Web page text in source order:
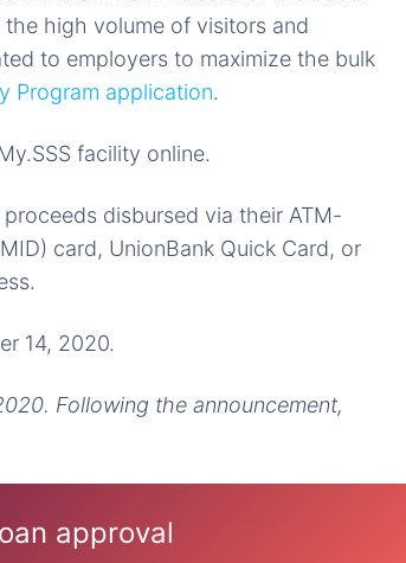
high volume of visitors and
to employers to maximize the bulk
Program application.
facility online.
disbursed via their ATM-
card, UnionBank Quick Card, or
14, 2020.
Following the announcement,
approval